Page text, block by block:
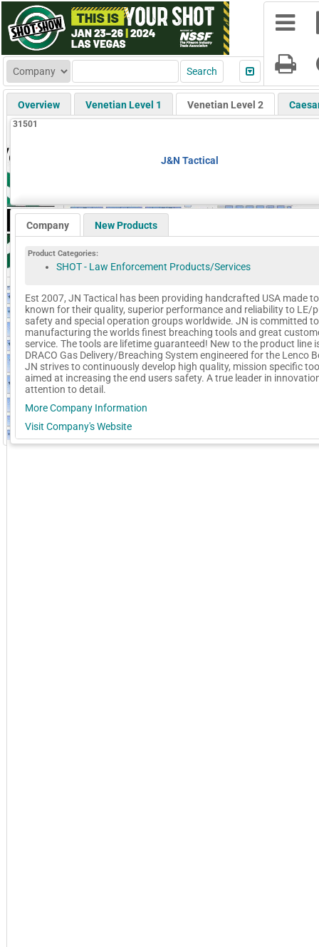
GoExpo - Powered by Core-apps. ©2026 Momentive Software, LLC. All rights reserved.
Overview Venetian Level 1 Venetian Level 2
31501
J&N Tactical
Company New Products
Product Categories:
SHOT - Law Enforcement Products/Services
Est 2007, JN Tactical has been providing handcrafted USA made
known for their quality, superior performance and reliability to LE/
safety and special operation groups worldwide. JN is committed to
manufacturing the worlds finest breaching tools and great
service. The tools are lifetime guaranteed! New to the product line
DRACO Gas Delivery/Breaching System engineered for the Lenco
JN strives to continuously develop high quality, mission specific
aimed at increasing the end users safety. A true leader in
attention to detail.
More Company Information
Visit Company's Website